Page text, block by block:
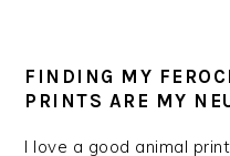
FINDING MY
PRINTS ARE MY
I love a good animal